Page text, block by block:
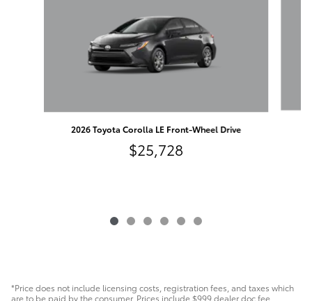
2026 Toyota Corolla LE Front-Wheel Drive
$25,728
*Price does not include licensing costs, registration fees, and taxes which
are to be paid by the consumer. Prices include $999 dealer doc fee.